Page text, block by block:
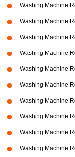
Washing Machine
Washing Machine
Washing Machine
Washing Machine
Washing Machine
Washing Machine
Washing Machine
Washing Machine
Washing Machine
Washing Machine